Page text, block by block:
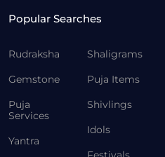
Popular Searches
Rudraksha
Gemstone
Puja
Services
Yantra
Shaligrams
Puja Items
Shivlings
Idols